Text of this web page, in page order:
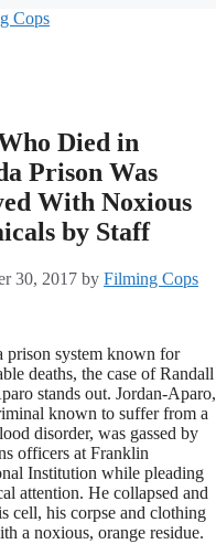
Died in
Prison Was
With Noxious
by Staff
30, 2017 by Filming Cops
prison system known for
deaths, the case of Randall
stands out. Jordan-Aparo,
known to suffer from a
disorder, was gassed by
officers at Franklin
Institution while pleading
attention. He collapsed and
cell, his corpse and clothing
a noxious, orange residue.